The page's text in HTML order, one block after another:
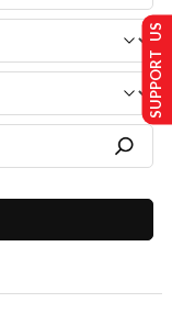
SUPPORT US